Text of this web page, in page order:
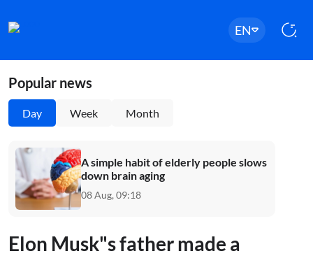
EN
Popular news
Day Week Month
A simple habit of elderly people slows
down brain aging
08 Aug, 09:18
Elon Musk"s father made a